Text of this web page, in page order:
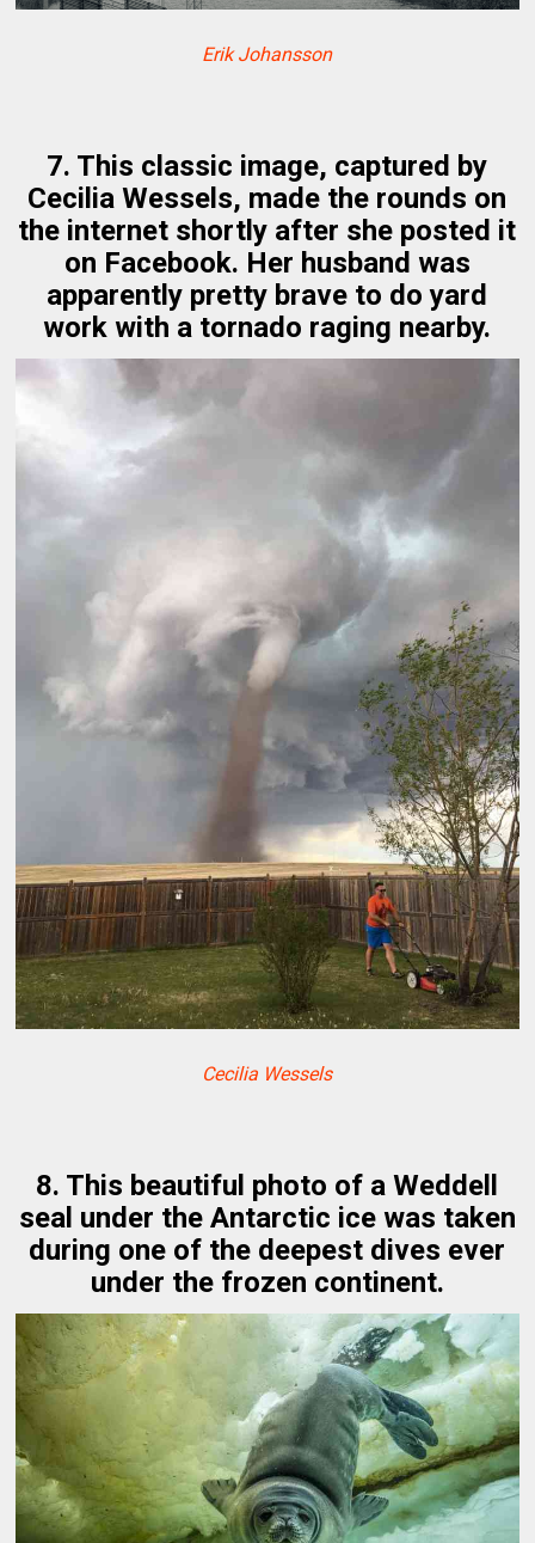
Erik Johansson
7. This classic image, captured by
Cecilia Wessels, made the rounds on
the internet shortly after she posted it
on Facebook. Her husband was
apparently pretty brave to do yard
work with a tornado raging nearby.
Cecilia Wessels
8. This beautiful photo of a Weddell
seal under the Antarctic ice was taken
during one of the deepest dives ever
under the frozen continent.